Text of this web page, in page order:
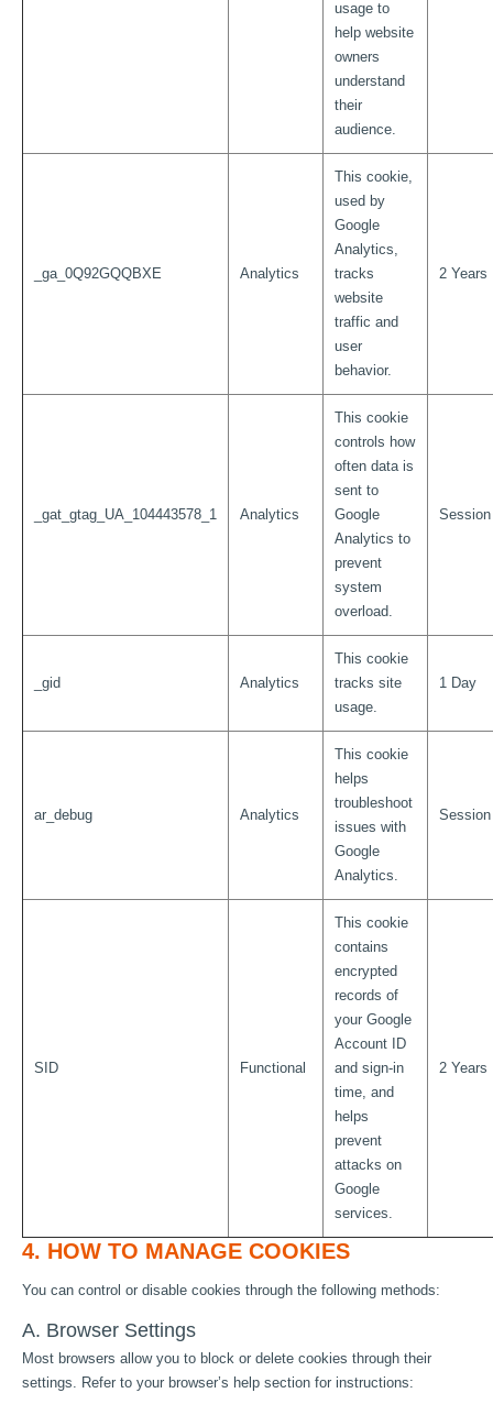
usage to
help website
owners
understand
their
audience.
_ga_0Q92GQQBXE Analytics
This cookie,
used by
Google
Analytics,
tracks
website
traffic and
user
behavior.
2 Years
_gat_gtag_UA_104443578_1 Analytics
This cookie
controls how
often data is
sent to
Google
Analytics to
prevent
system
overload.
Session
_gid Analytics
This cookie
tracks site
usage.
1 Day
ar_debug Analytics
This cookie
helps
troubleshoot
issues with
Google
Analytics.
Session
SID Functional
This cookie
contains
encrypted
records of
your Google
Account ID
and sign-in
time, and
helps
prevent
attacks on
Google
services.
2 Years
4. HOW TO MANAGE COOKIES
You can control or disable cookies through the following methods:
A. Browser Settings
Most browsers allow you to block or delete cookies through their
settings. Refer to your browser’s help section for instructions: